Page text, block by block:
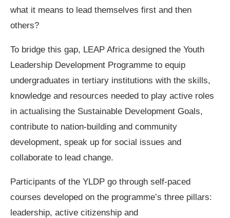
what it means to lead themselves first and then
others?
To bridge this gap, LEAP Africa designed the Youth
Leadership Development Programme to equip
undergraduates in tertiary institutions with the skills,
knowledge and resources needed to play active roles
in actualising the Sustainable Development Goals,
contribute to nation-building and community
development, speak up for social issues and
collaborate to lead change.
Participants of the YLDP go through self-paced
courses developed on the programme’s three pillars:
leadership, active citizenship and